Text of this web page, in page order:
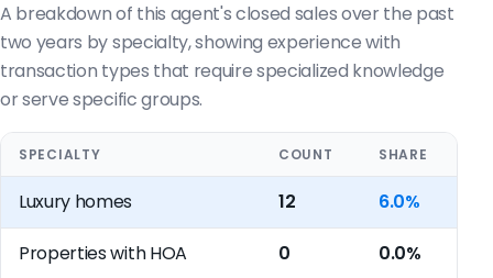
A breakdown of this agent's closed sales over the past
two years by specialty, showing experience with
transaction types that require specialized knowledge
or serve specific groups.
SPECIALTY COUNT SHARE
Luxury homes 12 6.0%
Properties with HOA 0 0.0%